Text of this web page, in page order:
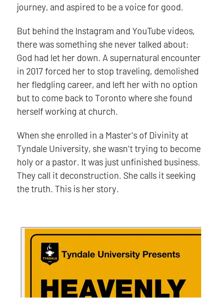
journey, and aspired to be a voice for good.
But behind the Instagram and YouTube videos,
there was something she never talked about:
God had let her down. A supernatural encounter
in 2017 forced her to stop traveling, demolished
her fledgling career, and left her with no option
but to come back to Toronto where she found
herself working at church.
When she enrolled in a Master's of Divinity at
Tyndale University, she wasn't trying to become
holy or a pastor. It was just unfinished business.
They call it deconstruction. She calls it seeking
the truth. This is her story.